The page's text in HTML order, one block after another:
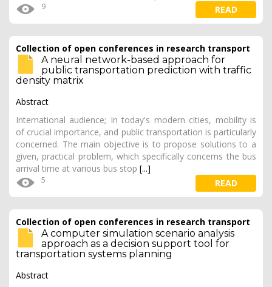
9 READ
Collection of open conferences in research transport
A neural network-based approach for
public transportation prediction with traffic
density matrix
Abstract
International audience; In today's modern cities, mobility is
of crucial importance, and public transportation is particularly
concerned. The main objective is to propose solutions to a
given, practical problem, which specifically concerns the bus
arrival time at various bus stop [...]
5 READ
Collection of open conferences in research transport
A computer simulation scenario analysis
approach as a decision support tool for
transportation systems planning
Abstract